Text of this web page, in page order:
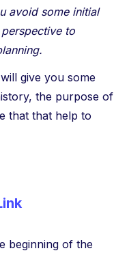
avoid some initial
to
give you some
the purpose of
that that help to
beginning of the